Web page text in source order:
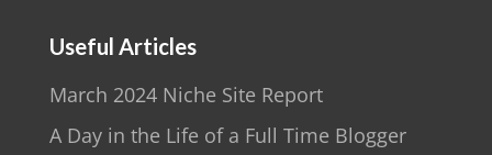
Useful Articles
March 2024 Niche Site Report
A Day in the Life of a Full Time Blogger